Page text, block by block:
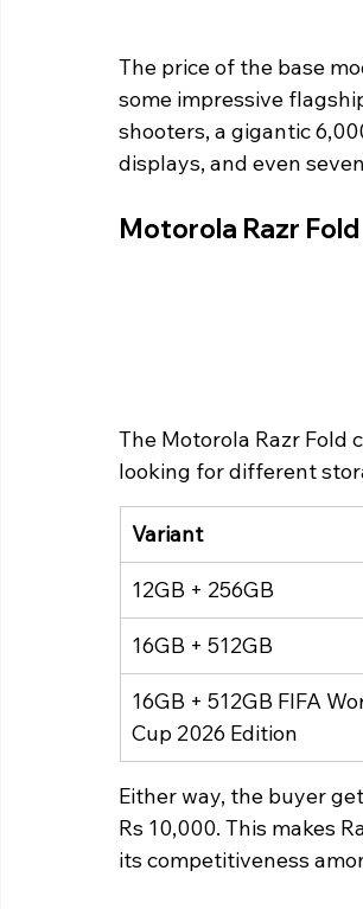
The price of the base
some impressive
shooters, a gigantic
displays, and even
Motorola Razr
The Motorola Razr Fold
looking for different
Variant
12GB + 256GB
16GB + 512GB
16GB + 512GB FIFA
Cup 2026 Edition
Either way, the buyer
Rs 10,000. This makes
its competitiveness